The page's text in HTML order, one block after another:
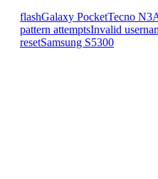
flashGalaxy PocketTecno N3
pattern attemptsInvalid
resetSamsung S5300